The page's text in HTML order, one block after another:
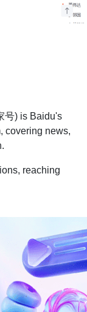
号) is Baidu's
covering news,
reaching